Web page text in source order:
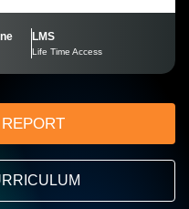
LMS
Life Time Access